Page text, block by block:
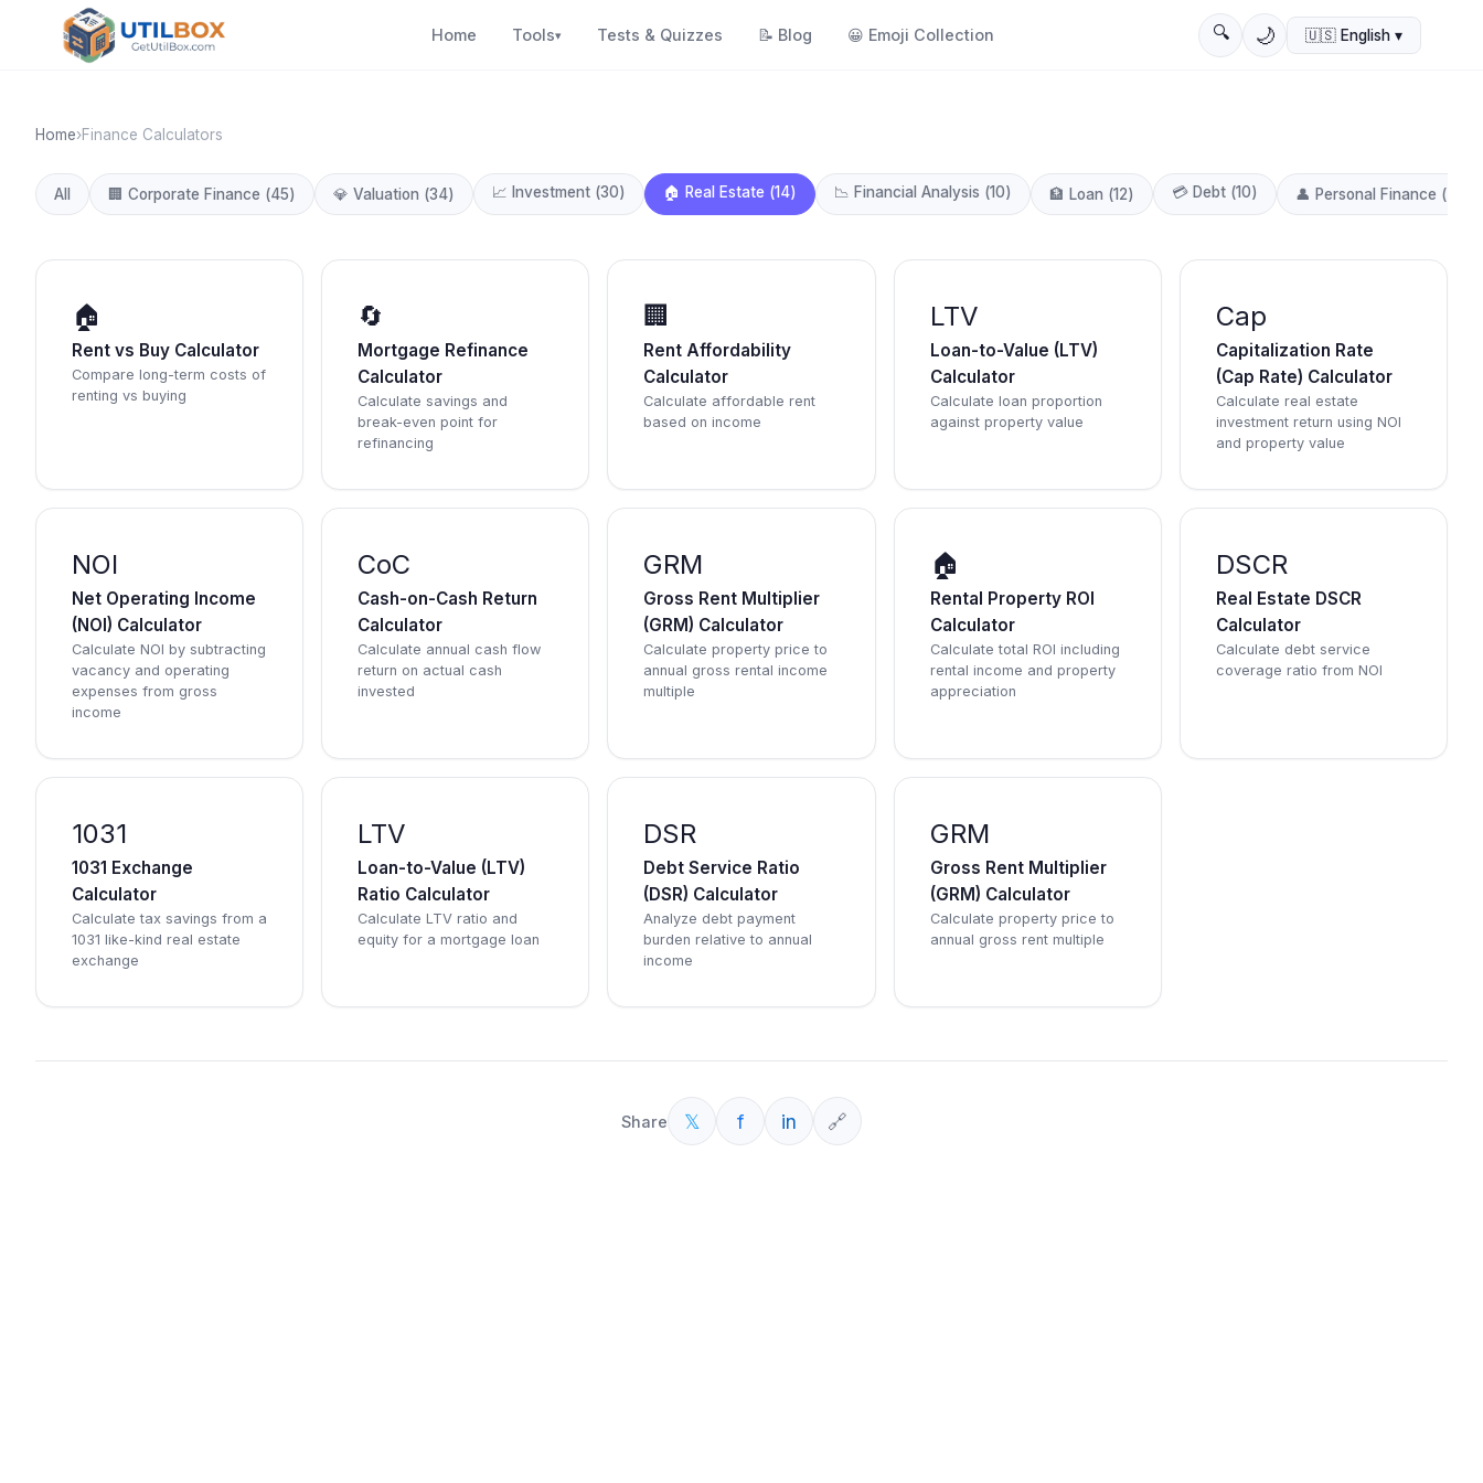
Home Tools▾ Tests & Quizzes 📝 Blog 😀 Emoji Collection 🔍 🌙 🇺🇸 English ▾
Home›Finance Calculators
All 🏢 Corporate Finance (45) 💎 Valuation (34) 📈 Investment (30) 🏠 Real Estate (14) 📉 Financial Analysis (10) 🏦 Loan (12) 💳 Debt (10) 👤 Personal Finance (
🏠
Rent vs Buy Calculator
Compare long-term costs of
renting vs buying
🔄
Mortgage Refinance
Calculator
Calculate savings and
break-even point for
refinancing
🏢
Rent Affordability
Calculator
Calculate affordable rent
based on income
LTV
Loan-to-Value (LTV)
Calculator
Calculate loan proportion
against property value
Cap
Capitalization Rate
(Cap Rate) Calculator
Calculate real estate
investment return using NOI
and property value
NOI
Net Operating Income
(NOI) Calculator
Calculate NOI by subtracting
vacancy and operating
expenses from gross
income
CoC
Cash-on-Cash Return
Calculator
Calculate annual cash flow
return on actual cash
invested
GRM
Gross Rent Multiplier
(GRM) Calculator
Calculate property price to
annual gross rental income
multiple
🏠
Rental Property ROI
Calculator
Calculate total ROI including
rental income and property
appreciation
DSCR
Real Estate DSCR
Calculator
Calculate debt service
coverage ratio from NOI
1031
1031 Exchange
Calculator
Calculate tax savings from a
1031 like-kind real estate
exchange
LTV
Loan-to-Value (LTV)
Ratio Calculator
Calculate LTV ratio and
equity for a mortgage loan
DSR
Debt Service Ratio
(DSR) Calculator
Analyze debt payment
burden relative to annual
income
GRM
Gross Rent Multiplier
(GRM) Calculator
Calculate property price to
annual gross rent multiple
Share 𝕏 f in 🔗